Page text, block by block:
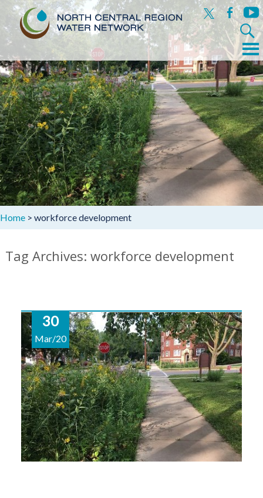
x facebook
Search
for:
Skip
to
content
Menu
Home > workforce development
Tag Archives: workforce development
30
Mar/20